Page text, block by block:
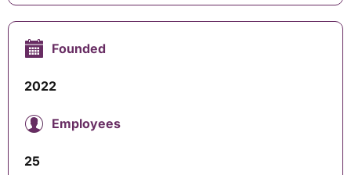
Founded
2022
Employees
25